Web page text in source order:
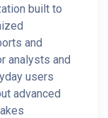
built to
and
analysts and
users
advanced